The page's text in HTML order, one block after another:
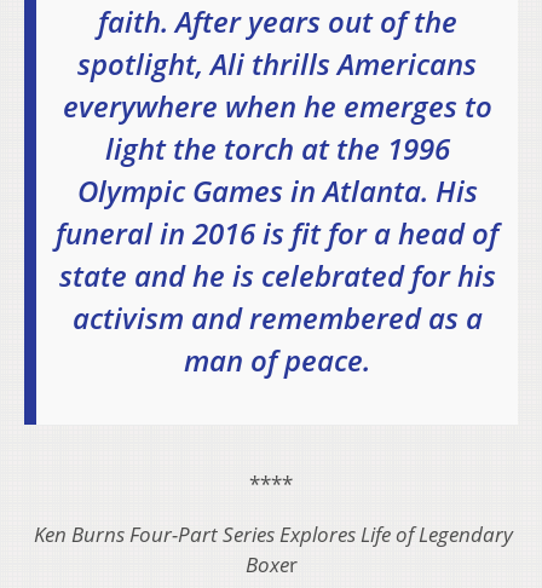
faith. After years out of the
spotlight, Ali thrills Americans
everywhere when he emerges to
light the torch at the 1996
Olympic Games in Atlanta. His
funeral in 2016 is fit for a head of
state and he is celebrated for his
activism and remembered as a
man of peace.
****
Ken Burns Four-Part Series Explores Life of Legendary
Boxer